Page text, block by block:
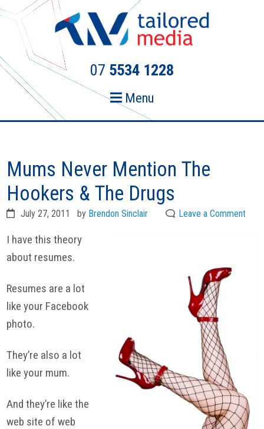
Skip
primary
navigation
Skip
content
07 5534 1228
Menu
Mums Never Mention The
Hookers & The Drugs
July 27, 2011 by Brendon Sinclair Leave a Comment
I have this theory
about resumes.
Resumes are a lot
like your Facebook
photo.
They’re also a lot
like your mum.
And they’re like the
web site of web